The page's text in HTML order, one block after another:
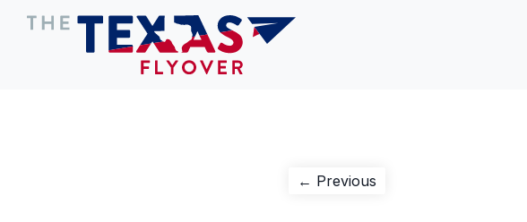
Post
← Previous